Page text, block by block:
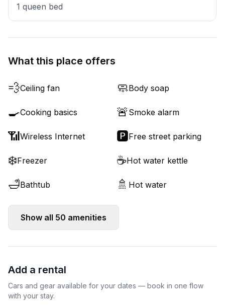
1 queen bed
What this place offers
💨Ceiling fan 🧼Body soap
🍳Cooking basics 🚨 Smoke alarm
📶Wireless Internet 🅿️Free street parking
❄️Freezer ☕Hot water kettle
🛁Bathtub 🚿 Hot water
Show all 50 amenities
Add a rental
Cars and gear available for your dates — book in one flow
with your stay.